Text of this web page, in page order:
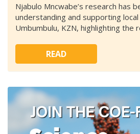
Njabulo Mncwabe’s research has
understanding and supporting
Umbumbulu, KZN, highlighting the
READ